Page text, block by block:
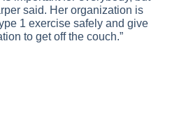
said. Her organization is
1 exercise safely and give
to get off the couch.”